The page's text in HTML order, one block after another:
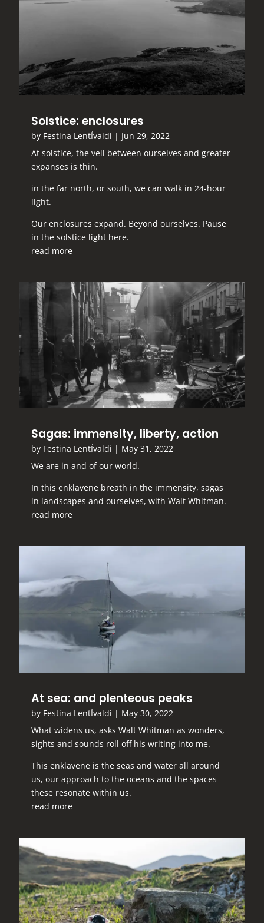
Solstice: enclosures
by Festina LentÍvaldi | Jun 29, 2022
At solstice, the veil between ourselves and greater
expanses is thin.
in the far north, or south, we can walk in 24-hour
light.
Our enclosures expand. Beyond ourselves. Pause
in the solstice light here.
read more
Sagas: immensity, liberty, action
by Festina LentÍvaldi | May 31, 2022
We are in and of our world.
In this enklavene breath in the immensity, sagas
in landscapes and ourselves, with Walt Whitman.
read more
At sea: and plenteous peaks
by Festina LentÍvaldi | May 30, 2022
What widens us, asks Walt Whitman as wonders,
sights and sounds roll off his writing into me.
This enklavene is the seas and water all around
us, our approach to the oceans and the spaces
these resonate within us.
read more